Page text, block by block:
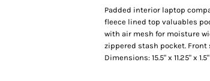
Padded interior laptop
fleece lined top valuables
with air mesh for moisture
zippered stash pocket.
Dimensions: 15.5" x 11.25" x